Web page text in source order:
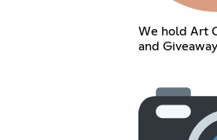
We hold Art
and